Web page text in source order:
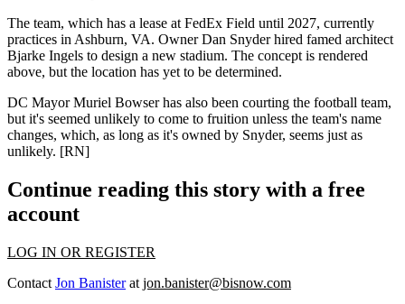
The team, which has a lease at FedEx Field until 2027, currently
practices in Ashburn, VA. OwnerDan Snyderhired famed architect
Bjarke Ingels to design a new stadium. The concept is rendered
above, but the location has yet to be determined.
DC MayorMuriel Bowserhas also been courting the football team,
but it's seemed unlikely to come to fruition unless the team's name
changes, which, as long as it's owned by Snyder, seems just as
unlikely. [RN]
Continue reading this story with a free
account
LOG IN OR REGISTER
Contact Jon Banisterat jon.banister@bisnow.com